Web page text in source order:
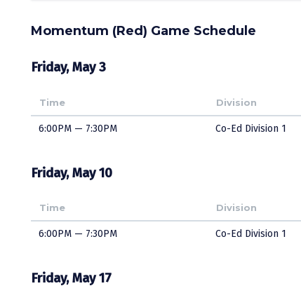
Momentum (Red) Game Schedule
Friday, May 3
Time Division
6:00PM — 7:30PM Co-Ed Division 1
Friday, May 10
Time Division
6:00PM — 7:30PM Co-Ed Division 1
Friday, May 17